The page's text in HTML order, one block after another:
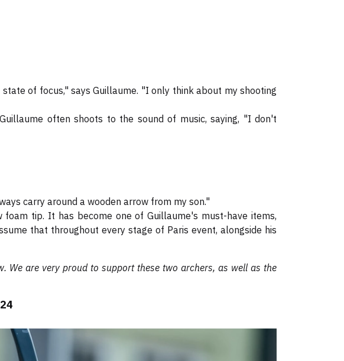
of focus," says Guillaume. "I only think about my shooting
often shoots to the sound of music, saying, "I don't
carry around a wooden arrow from my son."
tip. It has become one of Guillaume's must-have items,
that throughout every stage of Paris event, alongside his
We are very proud to support these two archers, as well as the